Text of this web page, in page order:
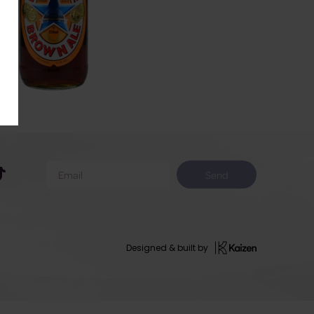
Send
Designed & built by